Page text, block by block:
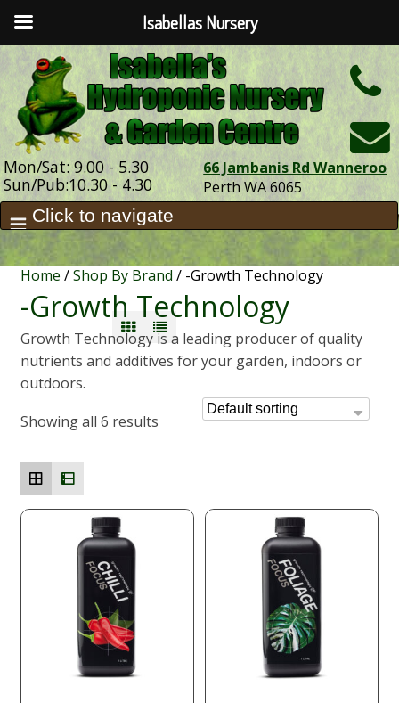
Mon/Sat: 9.00 - 5.30
Sun/Pub:10.30 - 4.30
66 Jambanis Rd Wanneroo
Perth WA 6065
Home /Shop By Brand / -Growth Technology
-Growth Technology
Growth Technology is a leading producer of quality
nutrients and additives for your garden, indoors or
outdoors.
Showing all 6 results
Isabellas Nursery